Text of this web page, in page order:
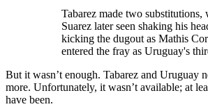
Tabarez made two substitutions,
Suarez later seen shaking his
kicking the dugout as Mathis
entered the fray as Uruguay's
But it wasn’t enough. Tabarez and Uruguay
more. Unfortunately, it wasn’t available; at
have been.